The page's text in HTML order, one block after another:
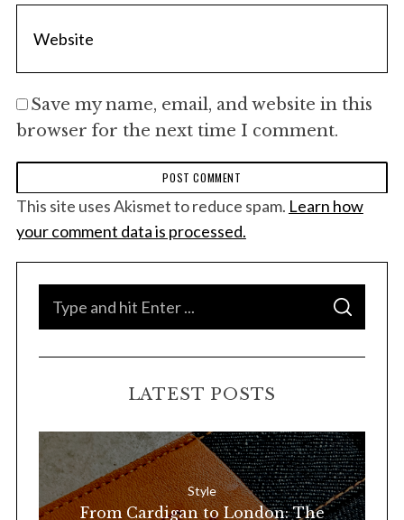
Save my name, email, and website in this
browser for the next time I comment.
This site uses Akismet to reduce spam. Learn how
your comment data is processed.
o
S
C
LATEST POSTS
Style
From Cardigan to London: The